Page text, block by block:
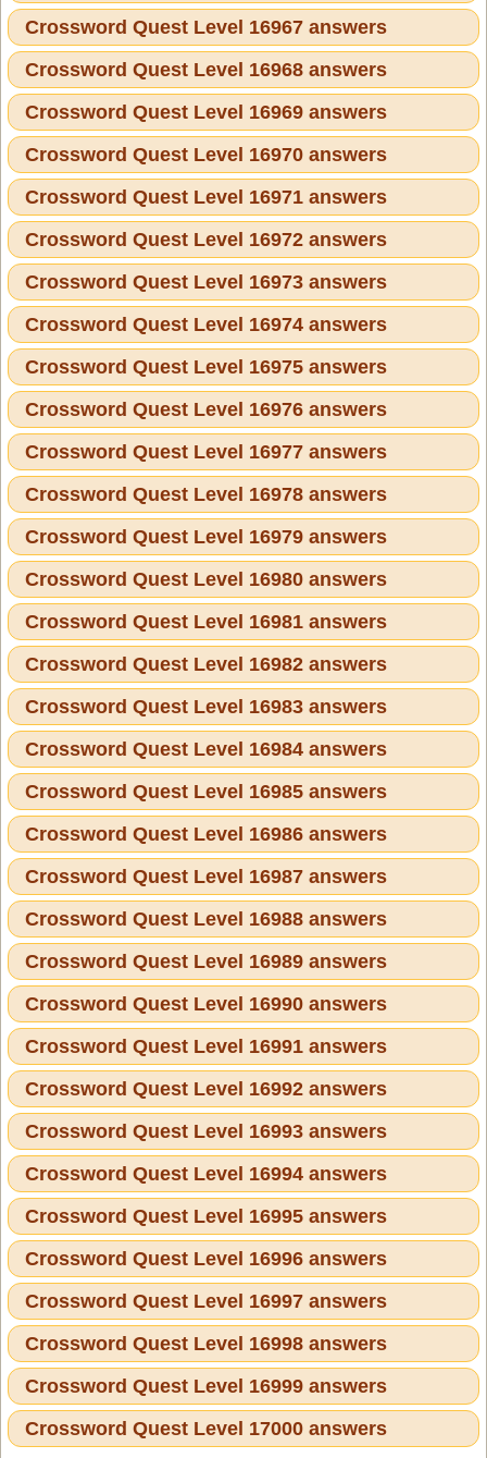
Crossword Quest Level 16967 answers
Crossword Quest Level 16968 answers
Crossword Quest Level 16969 answers
Crossword Quest Level 16970 answers
Crossword Quest Level 16971 answers
Crossword Quest Level 16972 answers
Crossword Quest Level 16973 answers
Crossword Quest Level 16974 answers
Crossword Quest Level 16975 answers
Crossword Quest Level 16976 answers
Crossword Quest Level 16977 answers
Crossword Quest Level 16978 answers
Crossword Quest Level 16979 answers
Crossword Quest Level 16980 answers
Crossword Quest Level 16981 answers
Crossword Quest Level 16982 answers
Crossword Quest Level 16983 answers
Crossword Quest Level 16984 answers
Crossword Quest Level 16985 answers
Crossword Quest Level 16986 answers
Crossword Quest Level 16987 answers
Crossword Quest Level 16988 answers
Crossword Quest Level 16989 answers
Crossword Quest Level 16990 answers
Crossword Quest Level 16991 answers
Crossword Quest Level 16992 answers
Crossword Quest Level 16993 answers
Crossword Quest Level 16994 answers
Crossword Quest Level 16995 answers
Crossword Quest Level 16996 answers
Crossword Quest Level 16997 answers
Crossword Quest Level 16998 answers
Crossword Quest Level 16999 answers
Crossword Quest Level 17000 answers